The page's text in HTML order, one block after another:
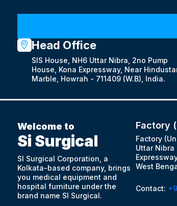
Head Office
SIS House, NH6 Uttar Nibra, 2no Pump
House, Kona Expressway, Near
Marble, Howrah - 711409 (W.B), India.
Welcome to
Si Surgical
SI Surgical Corporation, a
Kolkata-based company, brings
you medical equipment and
hospital furniture under the
brand name SI Surgical.
Factory
Factory
Uttar Nibra
West
Contact: